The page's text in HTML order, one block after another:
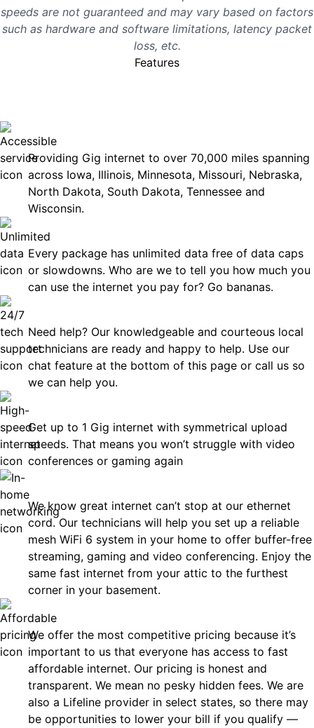
speeds are not guaranteed and may vary based on factors
such as hardware and software limitations, latency packet
loss, etc.
Features
Providing Gig internet to over 70,000 miles spanning
across Iowa, Illinois, Minnesota, Missouri, Nebraska,
North Dakota, South Dakota, Tennessee and
Wisconsin.
Every package has unlimited data free of data caps
or slowdowns. Who are we to tell you how much you
can use the internet you pay for? Go bananas.
Need help? Our knowledgeable and courteous local
technicians are ready and happy to help. Use our
chat feature at the bottom of this page or call us so
we can help you.
Get up to 1 Gig internet with symmetrical upload
speeds. That means you won’t struggle with video
conferences or gaming again
We know great internet can’t stop at our ethernet
cord. Our technicians will help you set up a reliable
mesh WiFi 6 system in your home to offer buffer-free
streaming, gaming and video conferencing. Enjoy the
same fast internet from your attic to the furthest
corner in your basement.
We offer the most competitive pricing because it’s
important to us that everyone has access to fast
affordable internet. Our pricing is honest and
transparent. We mean no pesky hidden fees. We are
also a Lifeline provider in select states, so there may
be opportunities to lower your bill if you qualify —